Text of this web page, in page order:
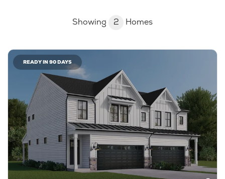
Showing 2 Homes
READY IN 90 DAYS